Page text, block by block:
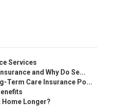
Services
and Why Do Se...
Term Care Insurance Po...
Home Longer?